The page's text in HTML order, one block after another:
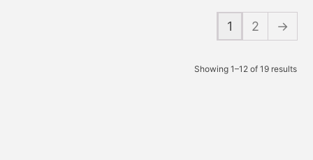
Showing 1–12 of 19 results
1 2 →